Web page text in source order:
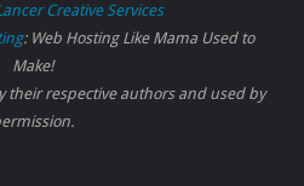
Creative Services
: Web Hosting Like Mama Used to
Make!
their respective authors and used by